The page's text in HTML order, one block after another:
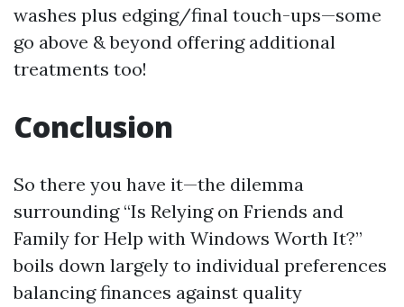
washes plus edging/final touch-ups—some
go above & beyond offering additional
treatments too!
Conclusion
So there you have it—the dilemma
surrounding “Is Relying on Friends and
Family for Help with Windows Worth It?”
boils down largely to individual preferences
balancing finances against quality